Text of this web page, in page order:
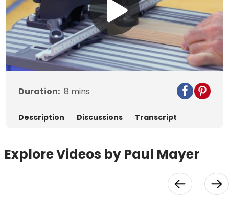
Play
Video
Duration: 8 mins
Description Discussions Transcript
Explore Videos by Paul Mayer